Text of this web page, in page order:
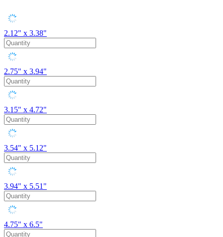
2.12" x 3.38"
2.75" x 3.94"
3.15" x 4.72"
3.54" x 5.12"
3.94" x 5.51"
4.75" x 6.5"